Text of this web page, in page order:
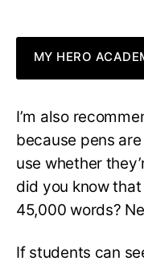
MY HERO
I’m also
because pens
use whether
did you know
45,000 words?
If students can